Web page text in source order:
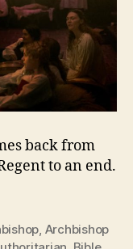
back from
to an end.
, Archbishop